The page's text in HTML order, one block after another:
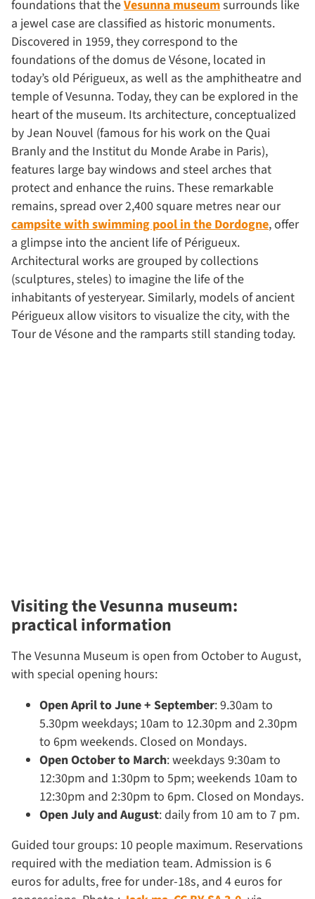
foundations that theVesunna museumsurrounds like
a jewel case are classified as historic monuments.
Discovered in 1959, they correspond to the
foundations of the domus de Vésone, located in
today’s old Périgueux, as well as the amphitheatre and
temple of Vesunna. Today, they can be explored in the
heart of the museum. Its architecture, conceptualized
by Jean Nouvel (famous for his work on the Quai
Branly and the Institut du Monde Arabe in Paris),
features large bay windows and steel arches that
protect and enhance the ruins. These remarkable
remains, spread over 2,400 square metres near our
campsite with swimming pool in the Dordogne, offer
a glimpse into the ancient life of Périgueux.
Architectural works are grouped by collections
(sculptures, steles) to imagine the life of the
inhabitants of yesteryear. Similarly, models of ancient
Périgueux allow visitors to visualize the city, with the
Tour de Vésone and the ramparts still standing today.
Visiting the Vesunna museum:
practical information
The Vesunna Museum is open from October to August,
with special opening hours:
Open April to June + September: 9.30am to
5.30pm weekdays; 10am to 12.30pm and 2.30pm
to 6pm weekends. Closed on Mondays.
Open October to March: weekdays 9:30am to
12:30pm and 1:30pm to 5pm; weekends 10am to
12:30pm and 2:30pm to 6pm. Closed on Mondays.
Open July and August: daily from 10 am to 7 pm.
Guided tour groups: 10 people maximum. Reservations
required with the mediation team. Admission is 6
euros for adults, free for under-18s, and 4 euros for